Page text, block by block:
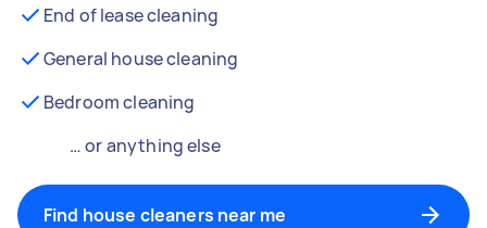
End of lease cleaning
General house cleaning
Bedroom cleaning
… or anything else
Find house cleaners near me